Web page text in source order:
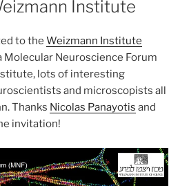
Institute
to the Weizmann Institute
Molecular Neuroscience Forum
lots of interesting
and microscopists all
Thanks Nicolas Panayotis and
invitation!